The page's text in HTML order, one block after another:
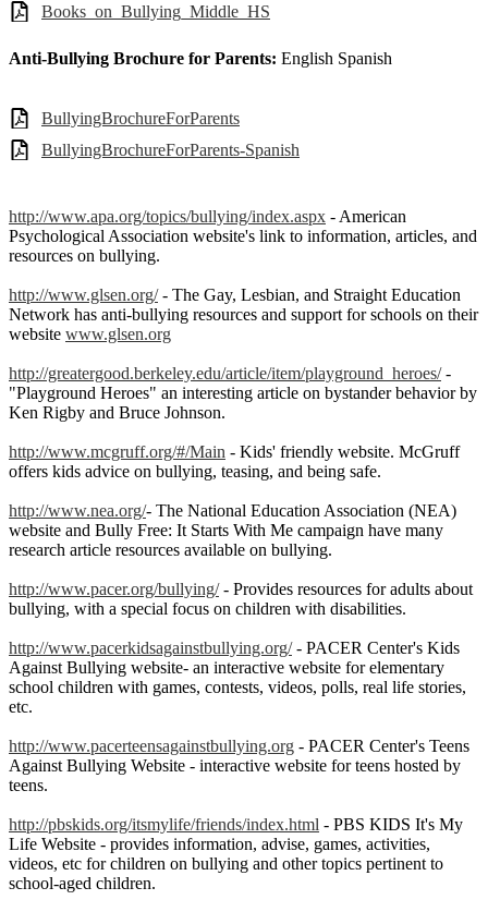
Books_on_Bullying_Middle_HS
Anti-Bullying Brochure for Parents: English Spanish
BullyingBrochureForParents
BullyingBrochureForParents-Spanish
http://www.apa.org/topics/bullying/index.aspx - American
Psychological Association website's link to information, articles, and
resources on bullying.
http://www.glsen.org/- The Gay, Lesbian, and Straight Education
Network has anti-bullying resources and support for schools on their
website www.glsen.org
http://greatergood.berkeley.edu/article/item/playground_heroes/-
"Playground Heroes" an interesting article on bystander behavior by
Ken Rigby and Bruce Johnson.
http://www.mcgruff.org/#/Main - Kids' friendly website. McGruff
offers kids advice on bullying, teasing, and being safe.
http://www.nea.org/- The National Education Association (NEA)
website and Bully Free: It Starts With Me campaign have many
research article resources available on bullying.
http://www.pacer.org/bullying/- Provides resources for adults about
bullying, with a special focus on children with disabilities.
http://www.pacerkidsagainstbullying.org/- PACER Center's Kids
Against Bullying website- an interactive website for elementary
school children with games, contests, videos, polls, real life stories,
etc.
http://www.pacerteensagainstbullying.org - PACER Center's Teens
Against Bullying Website - interactive website for teens hosted by
teens.
http://pbskids.org/itsmylife/friends/index.html - PBS KIDS It's My
Life Website - provides information, advise, games, activities,
videos, etc for children on bullying and other topics pertinent to
school-aged children.